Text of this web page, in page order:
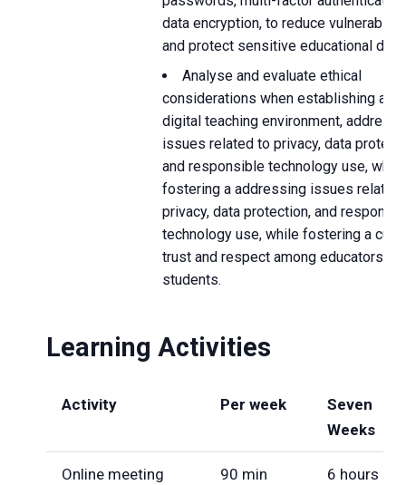
data encryption, to reduce
and protect sensitive educational data.
Analyse and evaluate ethical
considerations when establishing a
digital teaching environment,
issues related to privacy, data
and responsible technology use, while
fostering a addressing issues related
privacy, data protection, and
technology use, while fostering a
trust and respect among educators
students.
Learning Activities
Activity Per week
Seven
Weeks
Online meeting 90 min 6 hours